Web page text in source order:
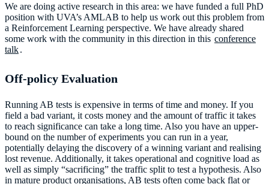
We are doing active research in this area: we have funded a full PhD
position with UVA’s AMLAB to help us work out this problem from
a Reinforcement Learning perspective. We have already shared
some work with the community in this direction in this conference
talk.
Off-policy Evaluation
Running AB tests is expensive in terms of time and money. If you
field a bad variant, it costs money and the amount of traffic it takes
to reach significance can take a long time. Also you have an upper-
bound on the number of experiments you can run in a year,
potentially delaying the discovery of a winning variant and realising
lost revenue. Additionally, it takes operational and cognitive load as
well as simply “sacrificing” the traffic split to test a hypothesis. Also
in mature product organisations, AB tests often come back flat or